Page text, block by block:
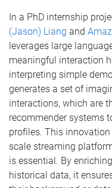
In a PhD internship
(Jason) Liang and
leverages large
meaningful interaction
interpreting simple
generates a set of
interactions, which are
recommender systems
profiles. This
scale streaming
is essential. By
historical data, it